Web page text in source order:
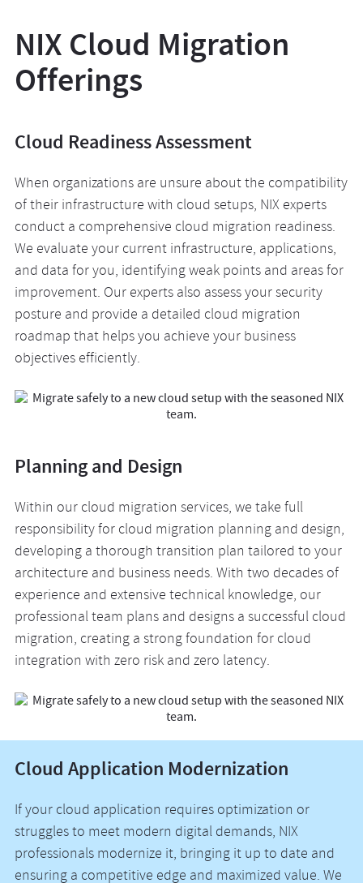
NIX Cloud Migration
Offerings
Cloud Readiness Assessment
When organizations are unsure about the compatibility
of their infrastructure with cloud setups, NIX experts
conduct a comprehensive cloud migration readiness.
We evaluate your current infrastructure, applications,
and data for you, identifying weak points and areas for
improvement. Our experts also assess your security
posture and provide a detailed cloud migration
roadmap that helps you achieve your business
objectives efficiently.
Planning and Design
Within our cloud migration services, we take full
responsibility for cloud migration planning and design,
developing a thorough transition plan tailored to your
architecture and business needs. With two decades of
experience and extensive technical knowledge, our
professional team plans and designs a successful cloud
migration, creating a strong foundation for cloud
integration with zero risk and zero latency.
Cloud Application Modernization
If your cloud application requires optimization or
struggles to meet modern digital demands, NIX
professionals modernize it, bringing it up to date and
ensuring a competitive edge and maximized value. We